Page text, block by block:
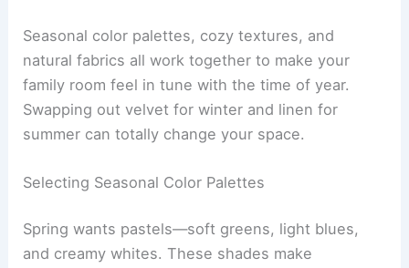
Seasonal color palettes, cozy textures, and
natural fabrics all work together to make your
family room feel in tune with the time of year.
Swapping out velvet for winter and linen for
summer can totally change your space.
Selecting Seasonal Color Palettes
Spring wants pastels—soft greens, light blues,
and creamy whites. These shades make